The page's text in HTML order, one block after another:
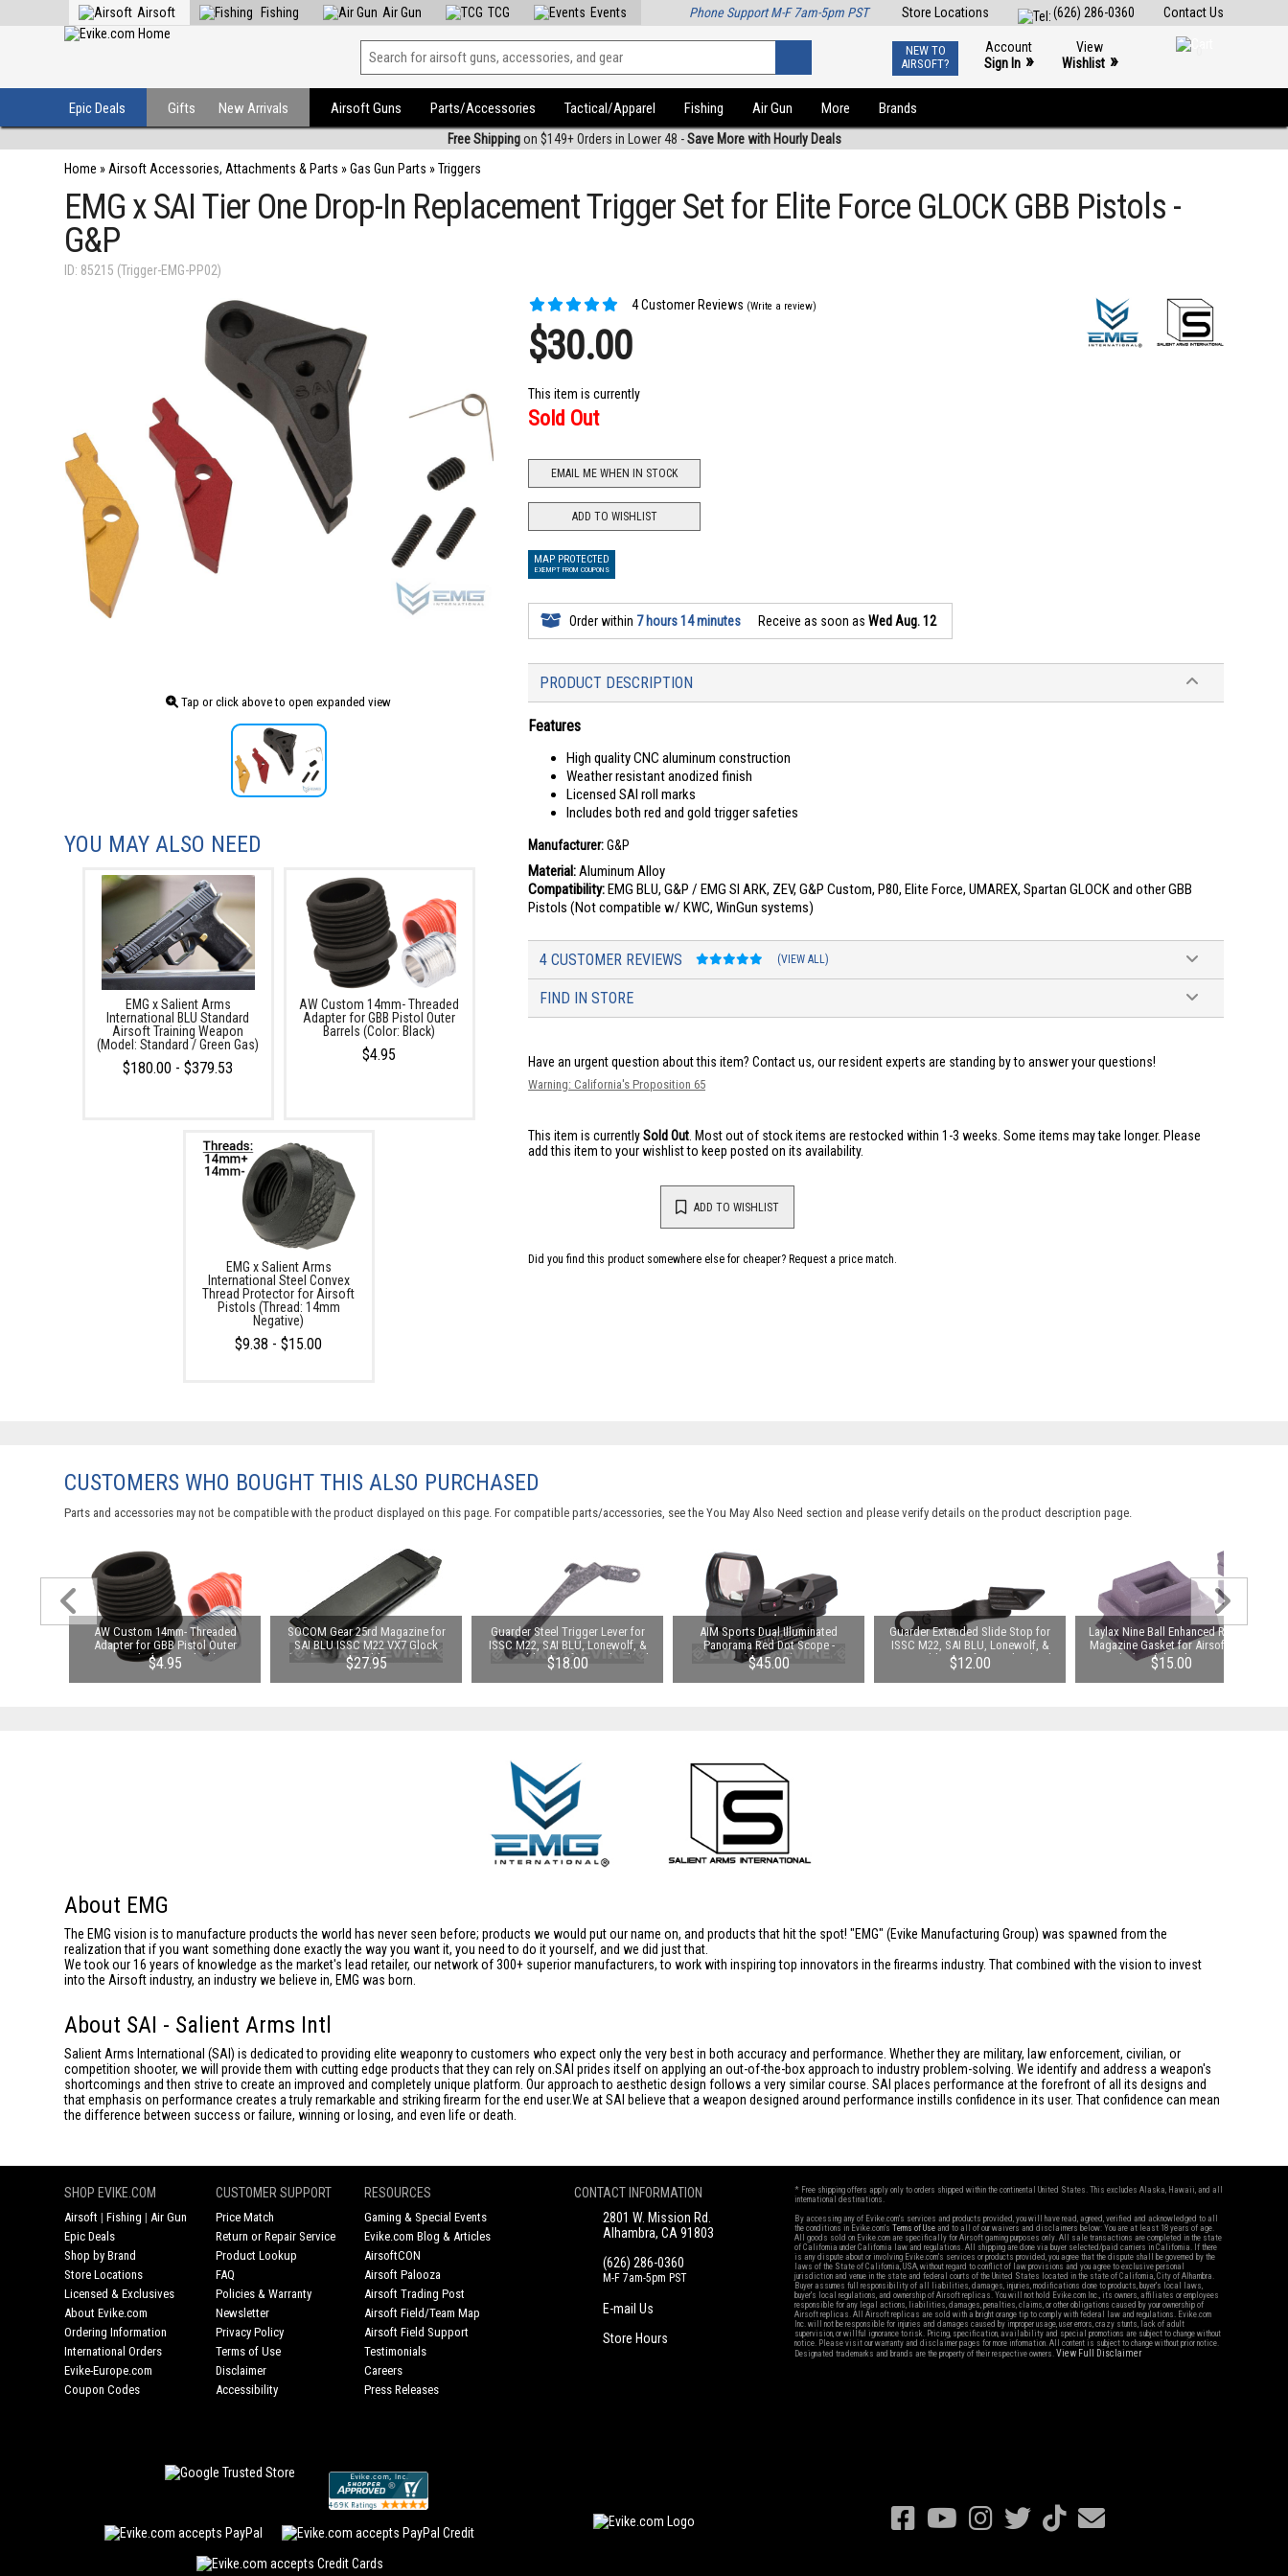
Contact Us
(626) 286-0360
Store Locations
Airsoft Fishing Air Gun TCG Events Phone Support M-F 7am-5pm PST
NEW TO
AIRSOFT?
Account
Sign In »
View
Wishlist »
Epic Deals Gifts New Arrivals Airsoft Guns Parts/Accessories Tactical/Apparel Fishing Air Gun More Brands
Free Shippingon $149+ Orders in Lower 48 -Save More with Hourly Deals
Home » Airsoft Accessories, Attachments & Parts »Gas Gun Parts »Triggers
EMG x SAI Tier One Drop-In Replacement Trigger Set for Elite Force GLOCK GBB Pistols -
G&P
ID: 85215 (Trigger-EMG-PP02)
Tap or click above to open expanded view
4 Customer Reviews (Write a review)
$30.00
This item is currently
Sold Out
EMAIL ME WHEN IN STOCK
ADD TO WISHLIST
MAP PROTECTED
EXEMPT FROM COUPONS
Order within 7 hours 14 minutes Receive as soon asWed Aug. 12
PRODUCT DESCRIPTION
Features
High quality CNC aluminum construction
Weather resistant anodized finish
Licensed SAI roll marks
Includes both red and gold trigger safeties
Manufacturer:G&P
Material:Aluminum Alloy
Compatibility:EMG BLU, G&P / EMG SI ARK, ZEV, G&P Custom, P80, Elite Force, UMAREX, Spartan GLOCK and other GBB
Pistols (Not compatible w/ KWC, WinGun systems)
4 CUSTOMER REVIEWS (VIEW ALL)
FIND IN STORE
Have an urgent question about this item?Contact us, our resident experts are standing by to answer your questions!
Warning: California's Proposition 65
This item is currentlySold Out . Most out of stock items are restocked within 1-3 weeks. Some items may take longer. Please
add this item to your wishlist to keep posted on its availability.
ADD TO WISHLIST
Did you find this product somewhere else for cheaper? Request a price match.
YOU MAY ALSO NEED
EMG x Salient Arms
International BLU Standard
Airsoft Training Weapon
(Model: Standard / Green Gas)
$180.00 - $379.53
AW Custom 14mm- Threaded
Adapter for GBB Pistol Outer
Barrels (Color: Black)
$4.95
EMG x Salient Arms
International Steel Convex
Thread Protector for Airsoft
Pistols (Thread: 14mm
Negative)
$9.38 - $15.00
CUSTOMERS WHO BOUGHT THIS ALSO PURCHASED
Parts and accessories may not be compatible with the product displayed on this page. For compatible parts/accessories, see theYou May Also Need section and please verify details on the product description page.
AW Custom 14mm- Threaded
Adapter for GBB Pistol Outer
Barrels (Color: Black)
$4.95
SOCOM Gear 25rd Magazine for
SAI BLU ISSC M22 VX7 Glock
(VFC) & Compatible Airsoft Gas
Blowback Pistols (Model:
Standard / Green Gas)
$27.95
Guarder Steel Trigger Lever for
ISSC M22, SAI BLU, Lonewolf, &
Compatible Airsoft Gas Blowback
Pistols
$18.00
AIM Sports Dual Illuminated
Panorama Red Dot Scope -
(Operator)
$45.00
Guarder Extended Slide Stop for
ISSC M22, SAI BLU, Lonewolf, &
Compatible Airsoft Gas Blowback
Pistols (Color: Black)
$12.00
Laylax Nine Ball Enhanced Rubber
Magazine Gasket for Airsoft GBB
Pistols (Model: Tokyo Marui Hi-
Capa Series)
$15.00
About EMG
The EMG vision is to manufacture products the world has never seen before; products we would put our name on, and products that hit the spot! "EMG" (Evike Manufacturing Group) was spawned from the
realization that if you want something done exactly the way you want it, you need to do it yourself, and we did just that.
We took our 16 years of knowledge as the market's lead retailer, our network of 300+ superior manufacturers, to work with inspiring top innovators in the firearms industry. That combined with the vision to invest
into the Airsoft industry, an industry we believe in, EMG was born.
About SAI - Salient Arms Intl
Salient Arms International (SAI) is dedicated to providing elite weaponry to customers who expect only the very best in both accuracy and performance. Whether they are military, law enforcement, civilian, or
competition shooter, we will provide them with cutting edge products that they can rely on.SAI prides itself on applying an out-of-the-box approach to industry problem-solving. We identify and address a weapon's
shortcomings and then strive to create an improved and completely unique platform. Our approach to aesthetic design follows a very similar course. SAI places performance at the forefront of all its designs and
that emphasis on performance creates a truly remarkable and striking firearm for the end user.We at SAI believe that a weapon designed around performance instills confidence in its user. That confidence can mean
the difference between success or failure, winning or losing, and even life or death.
SHOP EVIKE.COM
Airsoft |Fishing | Air Gun
Epic Deals
Shop by Brand
Store Locations
Licensed & Exclusives
About Evike.com
Ordering Information
International Orders
Evike-Europe.com
Coupon Codes
CUSTOMER SUPPORT
Price Match
Return or Repair Service
Product Lookup
FAQ
Policies & Warranty
Newsletter
Privacy Policy
Terms of Use
Disclaimer
Accessibility
RESOURCES
Gaming & Special Events
Evike.com Blog & Articles
AirsoftCON
Airsoft Palooza
Airsoft Trading Post
Airsoft Field/Team Map
Airsoft Field Support
Testimonials
Careers
Press Releases
CONTACT INFORMATION
2801 W. Mission Rd.
Alhambra, CA 91803
(626) 286-0360
M-F 7am-5pm PST
E-mail Us
Store Hours
* Free shipping offers apply only to orders shipped within the continental United States. This excludes Alaska, Hawaii, and all
international destinations.
By accessing any of Evike.com's services and products provided, you will have read, agreed, verified and acknowledged to all
the conditions in Evike.com'sTerms of Use and to all of our waivers and disclaimers below: You are at least 18 years of age.
All goods sold on Evike.com are specifically for Airsoft gaming purposes only. All sale transactions are completed in the state
of California under California law and regulations. All shipping are done via buyer selected/paid carriers in California. If there
is any dispute about or involving Evike.com's services or products provided, you agree that the dispute shall be governed by the
laws of the State of California, USA, without regard to conflict of law provisions and you agree to exclusive personal
jurisdiction and venue in the state and federal courts of the United States located in the state of California, City of Alhambra.
Buyer assumes full responsibility of all liabilities, damages, injuries, modifications done to products, buyer's local laws,
buyer's local regulations, and ownership of Airsoft replicas. You will not hold Evike.com Inc., its owners, affiliates or employees
responsible for any legal actions, liabilities, damages, penalties, claims, or other obligations caused by your ownership of
Airsoft replicas. All Airsoft replicas are sold with a bright orange tip to comply with federal law and regulations. Evike.com
Inc. will not be responsible for injuries and damages caused by improper usage, user errors, crazy stunts, lack of adult
supervision, or willful ignorance to risk. Pricing, specification, availability and special promotions are subject to change without
notice. Please visit our warranty and disclaimer pages for more information. All content is subject to change without prior notice.
Designated trademarks and brands are the property of their respective owners.View Full Disclaimer